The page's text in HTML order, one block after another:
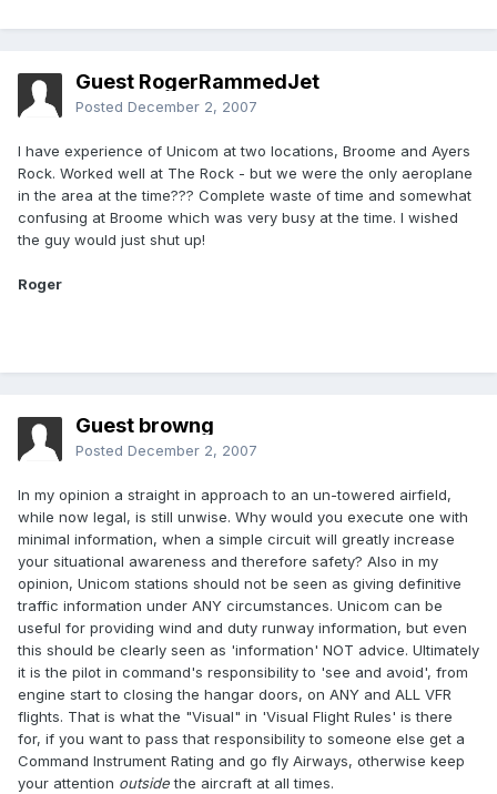
Guest RogerRammedJet
Posted December 2, 2007
I have experience of Unicom at two locations, Broome and Ayers
Rock. Worked well at The Rock - but we were the only aeroplane
in the area at the time??? Complete waste of time and somewhat
confusing at Broome which was very busy at the time. I wished
the guy would just shut up!
Roger
Guest browng
Posted December 2, 2007
In my opinion a straight in approach to an un-towered airfield,
while now legal, is still unwise. Why would you execute one with
minimal information, when a simple circuit will greatly increase
your situational awareness and therefore safety? Also in my
opinion, Unicom stations should not be seen as giving definitive
traffic information under ANY circumstances. Unicom can be
useful for providing wind and duty runway information, but even
this should be clearly seen as 'information' NOT advice. Ultimately
it is the pilot in command's responsibility to 'see and avoid', from
engine start to closing the hangar doors, on ANY and ALL VFR
flights. That is what the "Visual" in 'Visual Flight Rules' is there
for, if you want to pass that responsibility to someone else get a
Command Instrument Rating and go fly Airways, otherwise keep
your attention outsidethe aircraft at all times.